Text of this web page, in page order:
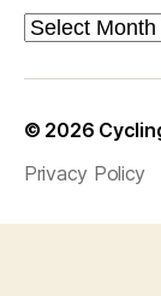
Archives
© 2026
Privacy Policy